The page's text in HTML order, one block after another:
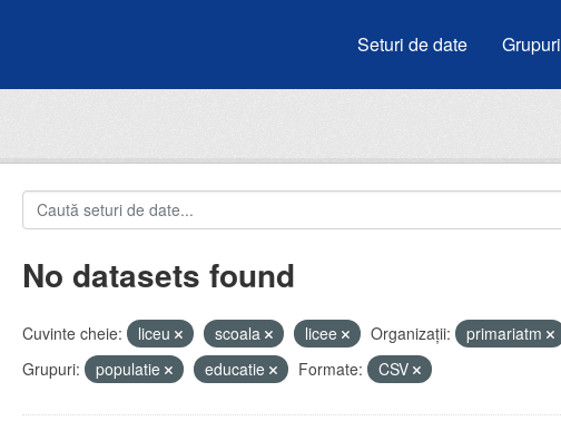
Seturi de date Grupuri
No datasets found
Cuvinte cheie: liceu scoala licee Organizații:
primariatm
Grupuri:
populatie educatie Formate: CSV